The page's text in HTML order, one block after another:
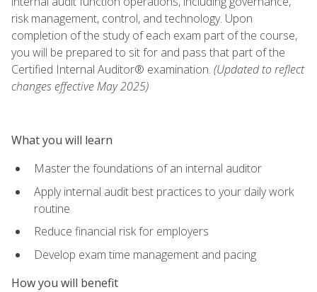
risk management, control, and technology. Upon
completion of the study of each exam part of the course,
you will be prepared to sit for and pass that part of the
Certified Internal Auditor® examination. (Updated to reflect
changes effective May 2025)
What you will learn
Master the foundations of an internal auditor
Apply internal audit best practices to your daily work
routine
Reduce financial risk for employers
Develop exam time management and pacing
How you will benefit